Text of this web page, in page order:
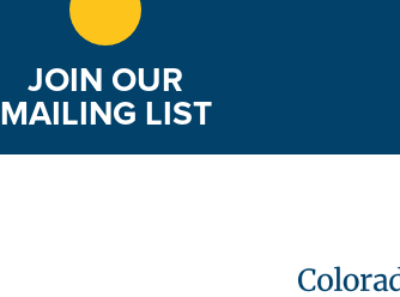
JOIN OUR
MAILING LIST